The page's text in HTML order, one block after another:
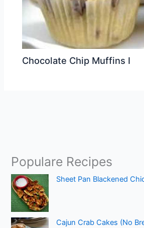
Chocolate Chip Muffins I
Populare Recipes
Sheet Pan Blackened
Cajun Crab Cakes (No